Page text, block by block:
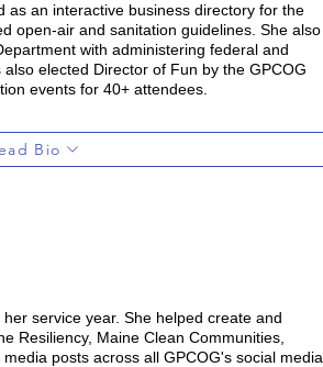
as an interactive business directory for the
open-air and sanitation guidelines. She also
with administering federal and
elected Director of Fun by the GPCOG
events for 40+ attendees.
Bio
service year. She helped create and
Resiliency, Maine Clean Communities,
posts across all GPCOG's social media